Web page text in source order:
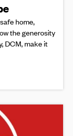
home,
the generosity
DCM, make it